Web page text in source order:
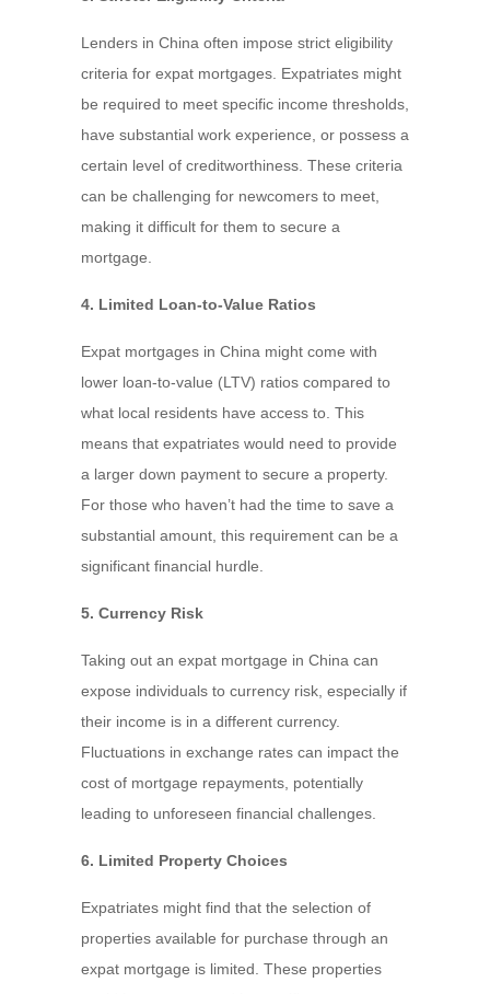
Lenders in China often impose strict eligibility
criteria for expat mortgages. Expatriates might
be required to meet specific income thresholds,
have substantial work experience, or possess a
certain level of creditworthiness. These criteria
can be challenging for newcomers to meet,
making it difficult for them to secure a
mortgage.
4. Limited Loan-to-Value Ratios
Expat mortgages in China might come with
lower loan-to-value (LTV) ratios compared to
what local residents have access to. This
means that expatriates would need to provide
a larger down payment to secure a property.
For those who haven’t had the time to save a
substantial amount, this requirement can be a
significant financial hurdle.
5. Currency Risk
Taking out an expat mortgage in China can
expose individuals to currency risk, especially if
their income is in a different currency.
Fluctuations in exchange rates can impact the
cost of mortgage repayments, potentially
leading to unforeseen financial challenges.
6. Limited Property Choices
Expatriates might find that the selection of
properties available for purchase through an
expat mortgage is limited. These properties